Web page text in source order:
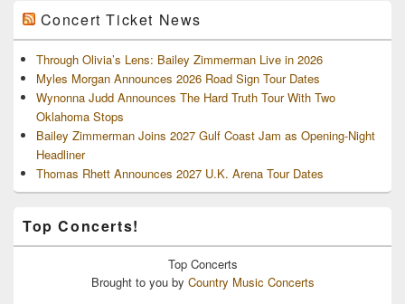
Concert Ticket News
Through Olivia’s Lens: Bailey Zimmerman Live in 2026
Myles Morgan Announces 2026 Road Sign Tour Dates
Wynonna Judd Announces The Hard Truth Tour With Two
Oklahoma Stops
Bailey Zimmerman Joins 2027 Gulf Coast Jam as Opening-Night
Headliner
Thomas Rhett Announces 2027 U.K. Arena Tour Dates
Top Concerts!
Top Concerts
Brought to you by Country Music Concerts